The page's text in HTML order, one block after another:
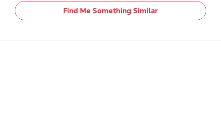
Find Me Something Similar